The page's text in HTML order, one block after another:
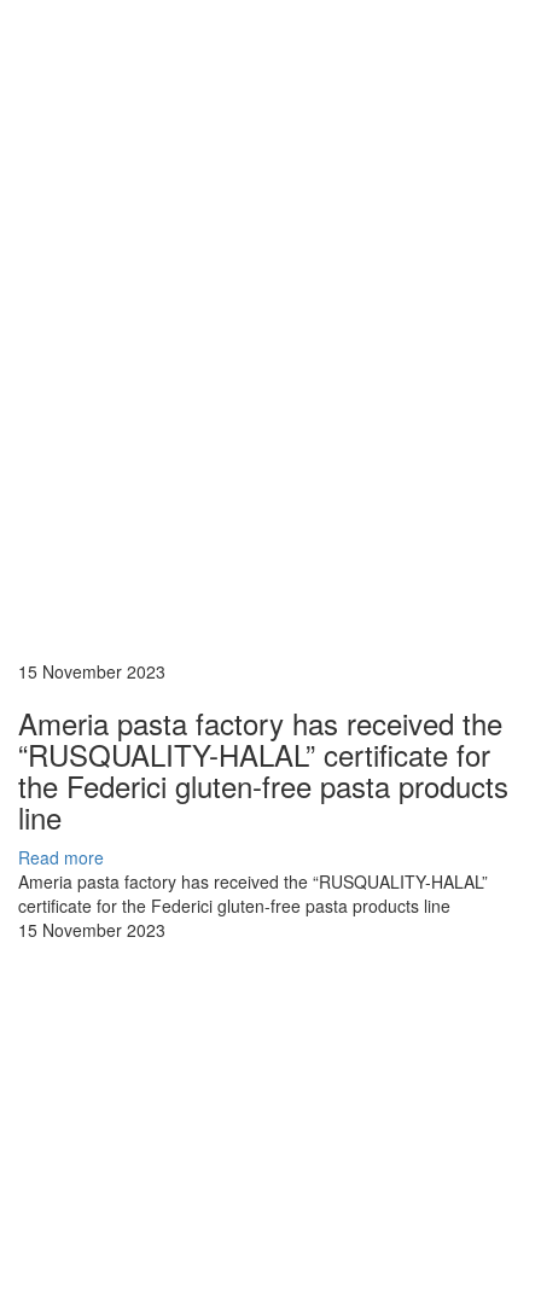
15 November 2023
Ameria pasta factory has received the
“RUSQUALITY-HALAL” certificate for
the Federici gluten-free pasta products
line
Read more
Ameria pasta factory has received the “RUSQUALITY-HALAL”
certificate for the Federici gluten-free pasta products line
15 November 2023